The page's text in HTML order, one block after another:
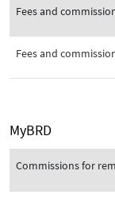
Fees and
Fees and
MyBRD
Commissions for